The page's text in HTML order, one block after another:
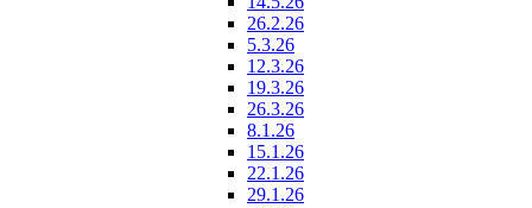
26.2.26
5.3.26
12.3.26
19.3.26
26.3.26
8.1.26
15.1.26
22.1.26
29.1.26